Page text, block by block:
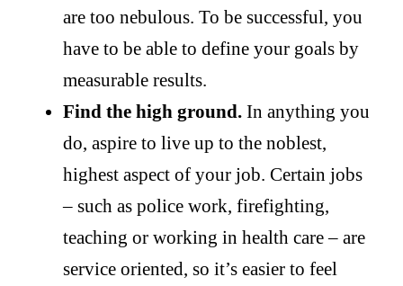
are too nebulous. To be successful, you
have to be able to define your goals by
measurable results.
Find the high ground. In anything you
do, aspire to live up to the noblest,
highest aspect of your job. Certain jobs
– such as police work, firefighting,
teaching or working in health care – are
service oriented, so it’s easier to feel